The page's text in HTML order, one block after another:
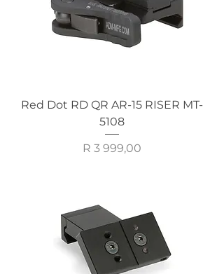
Red Dot RD QR AR-15 RISER MT-
5108
Price
R 3 999,00